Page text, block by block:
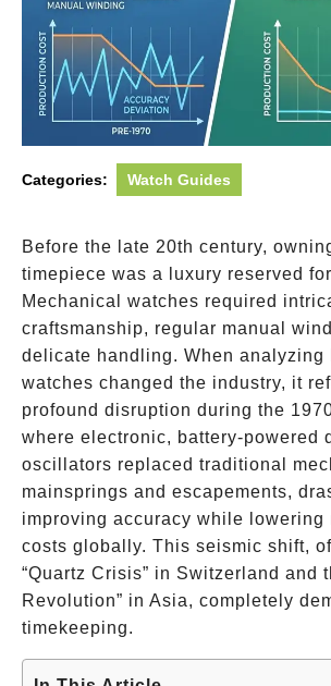
Categories: Watch Guides
Before the late 20th century,
timepiece was a luxury reserved
Mechanical watches required
craftsmanship, regular manual
delicate handling. When analyzing
watches changed the industry, it
profound disruption during the
where electronic, battery-powered
oscillators replaced traditional
mainsprings and escapements,
improving accuracy while lowering
costs globally. This seismic shift,
“Quartz Crisis” in Switzerland and
Revolution” in Asia, completely
timekeeping.